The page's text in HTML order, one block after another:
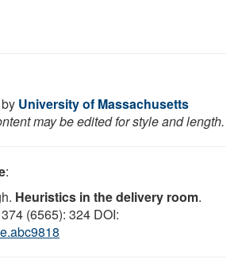
University of Massachusetts
may be edited for style and length.
:
Heuristics in the delivery room.
(6565): 324 DOI: